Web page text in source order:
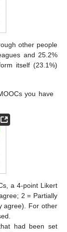
other people
and 25.2%
itself (23.1%)
you have
a 4-point Likert
2 = Partially
agree). For other
had been set